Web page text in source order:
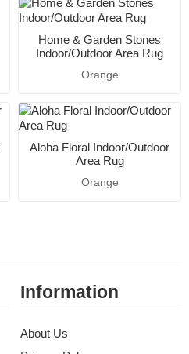
Home & Garden Stones
Indoor/Outdoor Area Rug
Orange
Aloha Floral Indoor/Outdoor
Area Rug
Orange
Information
About Us